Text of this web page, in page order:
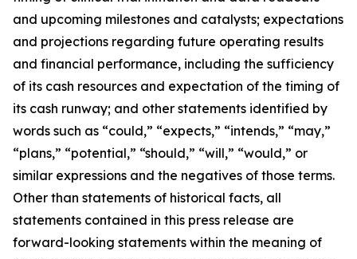
and upcoming milestones and catalysts; expectations
and projections regarding future operating results
and financial performance, including the sufficiency
of its cash resources and expectation of the timing of
its cash runway; and other statements identified by
words such as “could,” “expects,” “intends,” “may,”
“plans,” “potential,” “should,” “will,” “would,” or
similar expressions and the negatives of those terms.
Other than statements of historical facts, all
statements contained in this press release are
forward-looking statements within the meaning of